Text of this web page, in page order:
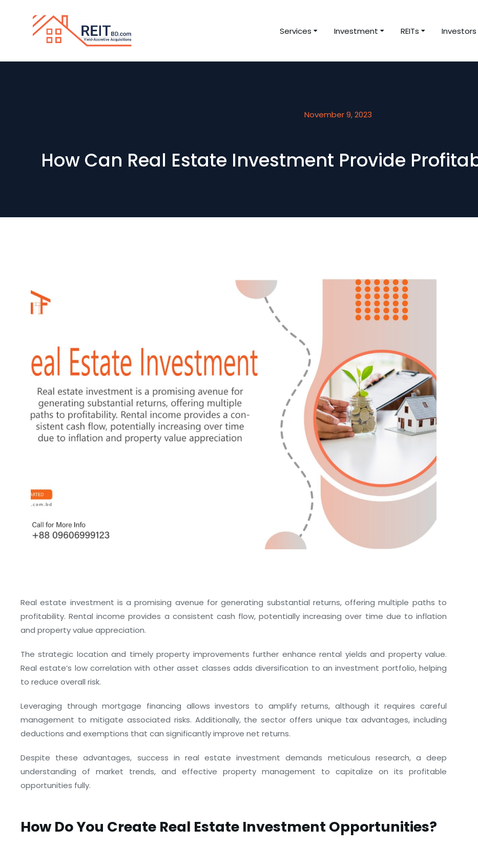
Services Investment REITs Investors
November 9, 2023
How Can Real Estate Investment Provide
Real estate investment is a promising avenue for generating substantial returns, offering multiple paths to
profitability. Rental income provides a consistent cash flow, potentially increasing over time due to inflation
and property value appreciation.
The strategic location and timely property improvements further enhance rental yields and property value.
Real estate’s low correlation with other asset classes adds diversification to an investment portfolio, helping
to reduce overall risk.
Leveraging through mortgage financing allows investors to amplify returns, although it requires careful
management to mitigate associated risks. Additionally, the sector offers unique tax advantages, including
deductions and exemptions that can significantly improve net returns.
Despite these advantages, success in real estate investment demands meticulous research, a deep
understanding of market trends, and effective property management to capitalize on its profitable
opportunities fully.
How Do You Create Real Estate Investment Opportunities?